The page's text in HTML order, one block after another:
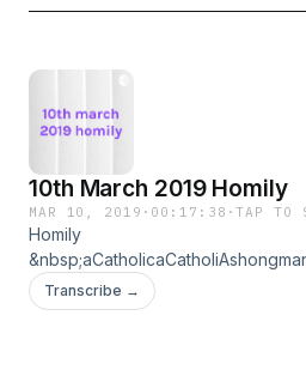
10th March 2019 Homily
MAR 10, 2019 · 00:17:38 ·TAP TO
Homily
Transcribe →